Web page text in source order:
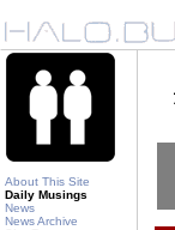
About This Site
Daily Musings
News
News Archive